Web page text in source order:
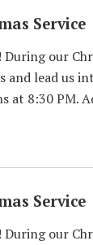
Service
our
and lead us
at 8:30 PM.
Service
our